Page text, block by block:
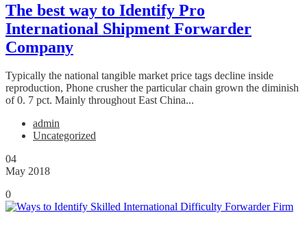
The best way to Identify Pro
International Shipment Forwarder
Company
Typically the national tangible market price tags decline inside
reproduction, Phone crusher the particular chain grown the diminish
of 0. 7 pct. Mainly throughout East China...
admin
Uncategorized
04
May 2018
0